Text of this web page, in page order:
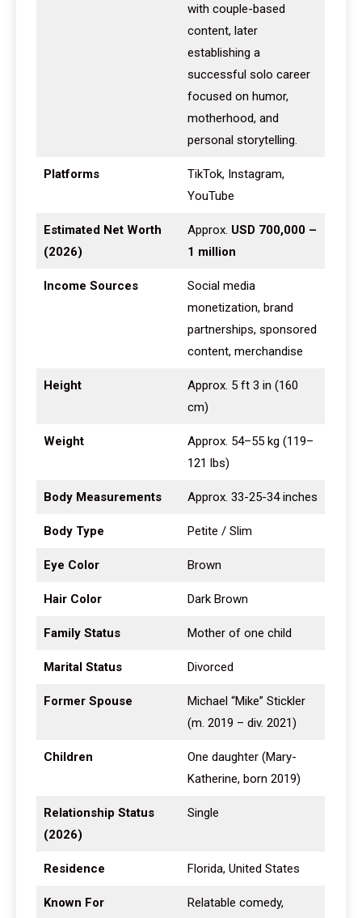
with couple-based
content, later
establishing a
successful solo career
focused on humor,
motherhood, and
personal storytelling.
Platforms
TikTok, Instagram,
YouTube
Estimated Net Worth
(2026)
Approx. USD 700,000 –
1 million
Income Sources
Social media
monetization, brand
partnerships, sponsored
content, merchandise
Height
Approx. 5 ft 3 in (160
cm)
Weight
Approx. 54–55 kg (119–
121 lbs)
Body Measurements Approx. 33-25-34 inches
Body Type Petite / Slim
Eye Color Brown
Hair Color Dark Brown
Family Status Mother of one child
Marital Status Divorced
Former Spouse
Michael “Mike” Stickler
(m. 2019 – div. 2021)
Children
One daughter (Mary-
Katherine, born 2019)
Relationship Status
(2026)
Single
Residence Florida, United States
Known For
Relatable comedy,